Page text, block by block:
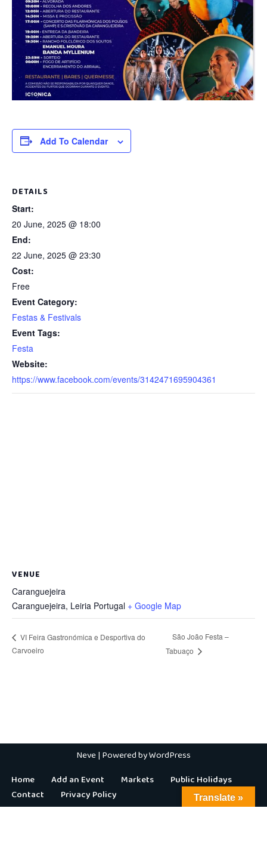
Add To Calendar
DETAILS
Start:
20 June, 2025 @ 18:00
End:
22 June, 2025 @ 23:30
Cost:
Free
Event Category:
Festas & Festivals
Event Tags:
Festa
Website:
https://www.facebook.com/events/3142471695904361
VENUE
Caranguejeira
Caranguejeira, Leiria Portugal + Google Map
VI Feira Gastronómica e Desportiva do
Carvoeiro
São João Festa –
Tabuaço
Neve| Powered byWordPress
Home
Add an Event Markets
Public Holidays
Contact
Privacy Policy Translate »